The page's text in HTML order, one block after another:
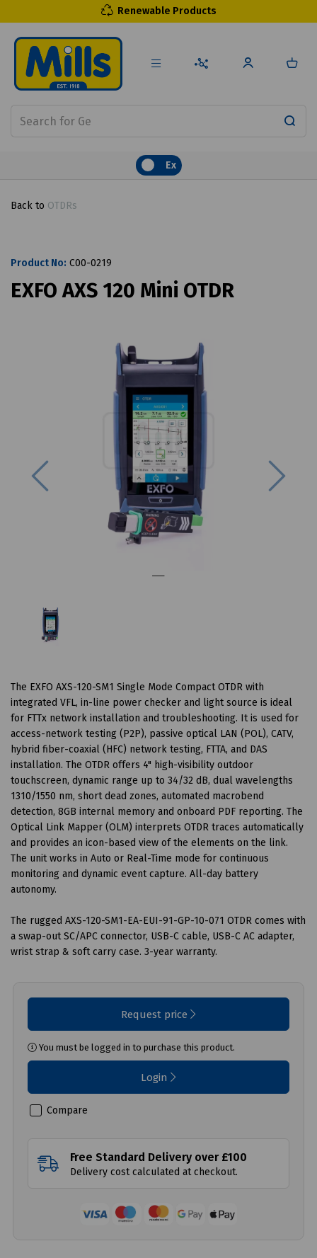
Renewable Products
Ex
Back to OTDRs
Product No: C00-0219
EXFO AXS 120 Mini OTDR
Previous
The EXFO AXS-120-SM1 Single Mode Compact OTDR with
integrated VFL, in-line power checker and light source is ideal
for FTTx network installation and troubleshooting. It is used for
access-network testing (P2P), passive optical LAN (POL), CATV,
hybrid fiber-coaxial (HFC) network testing, FTTA, and DAS
installation. The OTDR offers 4" high-visibility outdoor
touchscreen, dynamic range up to 34/32 dB, dual wavelengths
1310/1550 nm, short dead zones, automated macrobend
detection, 8GB internal memory and onboard PDF reporting. The
Optical Link Mapper (OLM) interprets OTDR traces automatically
and provides an icon-based view of the elements on the link.
The unit works in Auto or Real-Time mode for continuous
monitoring and dynamic event capture. All-day battery
autonomy.
The rugged AXS-120-SM1-EA-EUI-91-GP-10-071 OTDR comes with
a swap-out SC/APC connector, USB-C cable, USB-C AC adapter,
wrist strap & soft carry case. 3-year warranty.
Request price
You must be logged in to purchase this product.
Login
Compare
Free Standard Delivery over £100
Delivery cost calculated at checkout.